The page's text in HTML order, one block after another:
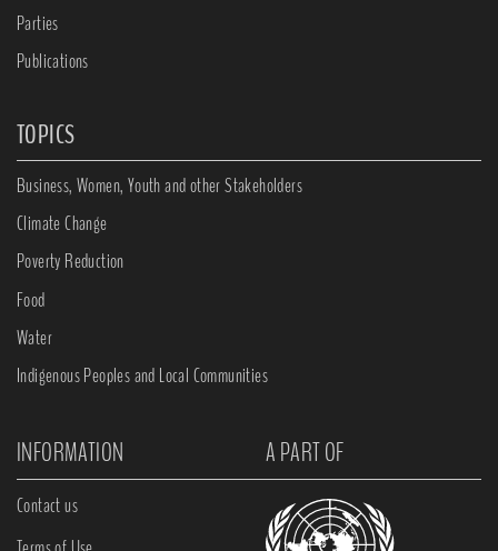
Parties
Publications
TOPICS
Business, Women, Youth and other Stakeholders
Climate Change
Poverty Reduction
Food
Water
Indigenous Peoples and Local Communities
INFORMATION A PART OF
Contact us